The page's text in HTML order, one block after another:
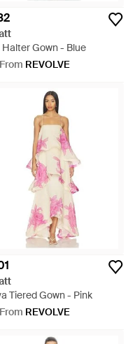
Halter Gown - Blue
From REVOLVE
Tiered Gown - Pink
From REVOLVE